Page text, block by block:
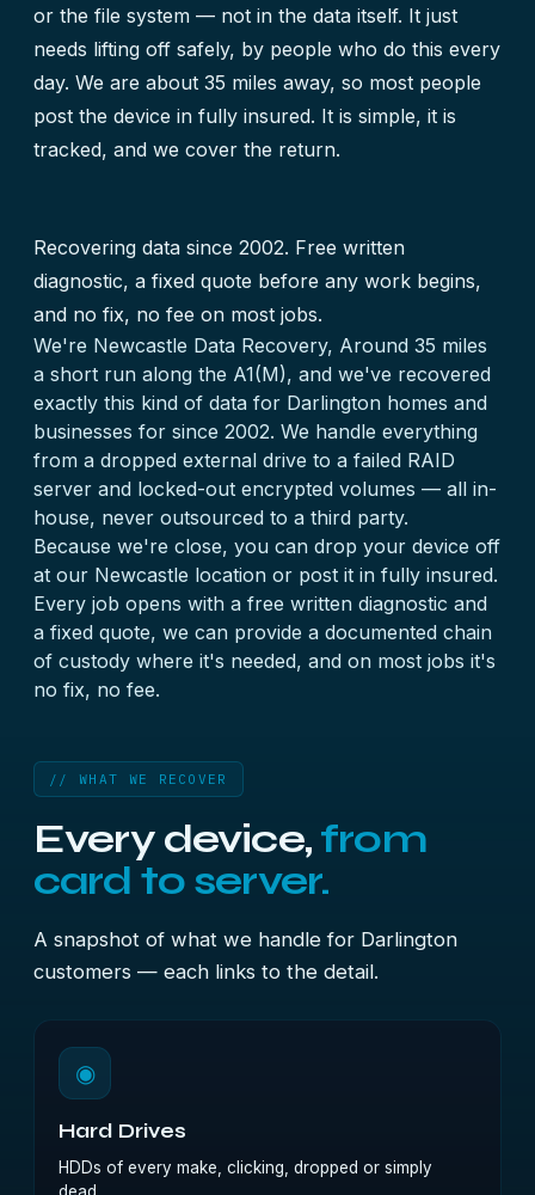
or the file system — not in the data itself. It just
needs lifting off safely, by people who do this every
day. We are about 35 miles away, so most people
post the device in fully insured. It is simple, it is
tracked, and we cover the return.
Recovering data since 2002. Free written
diagnostic, a fixed quote before any work begins,
and no fix, no fee on most jobs.
We're Newcastle Data Recovery, Around 35 miles
a short run along the A1(M), and we've recovered
exactly this kind of data for Darlington homes and
businesses for since 2002. We handle everything
from a dropped external drive to a failed RAID
server and locked-out encrypted volumes — all in-
house, never outsourced to a third party.
Because we're close, you can drop your device off
at our Newcastle location or post it in fully insured.
Every job opens with a free written diagnostic and
a fixed quote, we can provide a documented chain
of custody where it's needed, and on most jobs it's
no fix, no fee.
// WHAT WE RECOVER
Every device, from
card to server.
A snapshot of what we handle for Darlington
customers — each links to the detail.
◉
Hard Drives
HDDs of every make, clicking, dropped or simply